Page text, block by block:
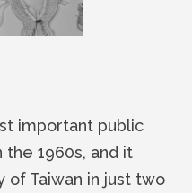
important public
the 1960s, and it
of Taiwan in just two